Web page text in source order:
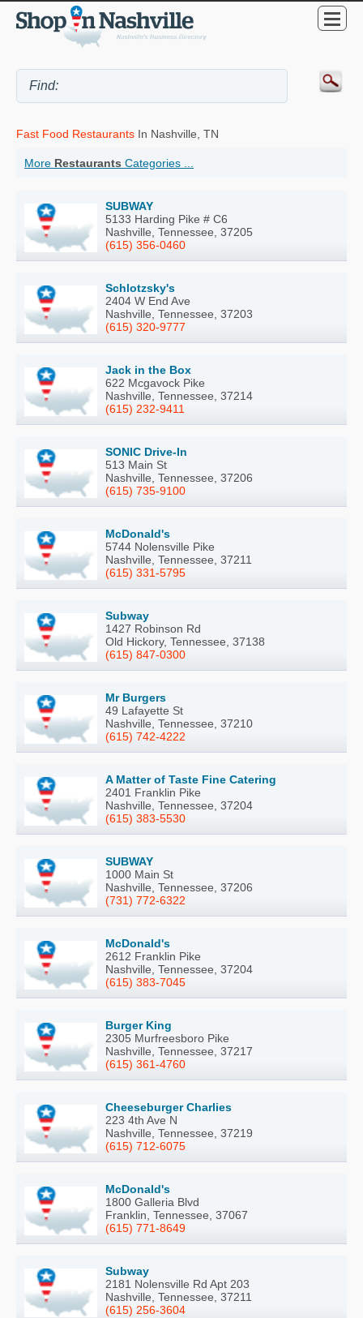
Fast Food Restaurants In Nashville, TN
More Restaurants Categories ...
SUBWAY
5133 Harding Pike # C6
Nashville, Tennessee, 37205
(615) 356-0460
Schlotzsky's
2404 W End Ave
Nashville, Tennessee, 37203
(615) 320-9777
Jack in the Box
622 Mcgavock Pike
Nashville, Tennessee, 37214
(615) 232-9411
SONIC Drive-In
513 Main St
Nashville, Tennessee, 37206
(615) 735-9100
McDonald's
5744 Nolensville Pike
Nashville, Tennessee, 37211
(615) 331-5795
Subway
1427 Robinson Rd
Old Hickory, Tennessee, 37138
(615) 847-0300
Mr Burgers
49 Lafayette St
Nashville, Tennessee, 37210
(615) 742-4222
A Matter of Taste Fine Catering
2401 Franklin Pike
Nashville, Tennessee, 37204
(615) 383-5530
SUBWAY
1000 Main St
Nashville, Tennessee, 37206
(731) 772-6322
McDonald's
2612 Franklin Pike
Nashville, Tennessee, 37204
(615) 383-7045
Burger King
2305 Murfreesboro Pike
Nashville, Tennessee, 37217
(615) 361-4760
Cheeseburger Charlies
223 4th Ave N
Nashville, Tennessee, 37219
(615) 712-6075
McDonald's
1800 Galleria Blvd
Franklin, Tennessee, 37067
(615) 771-8649
Subway
2181 Nolensville Rd Apt 203
Nashville, Tennessee, 37211
(615) 256-3604